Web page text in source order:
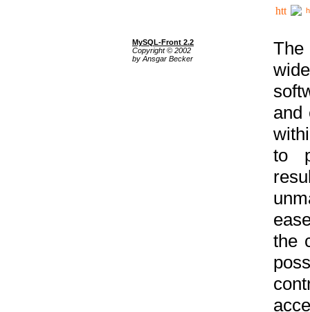
MySQL-Front 2.2
Copyright © 2002
by Ansgar Becker
The
and
to
the